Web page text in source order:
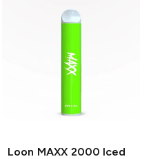
Loon MAXX 2000 Iced